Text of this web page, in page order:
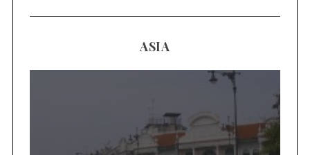
ASIA